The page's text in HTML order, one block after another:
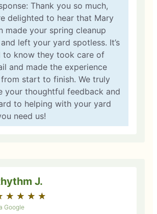
Thank you so much,
delighted to hear that Mary
made your spring cleanup
left your yard spotless. It’s
to know they took care of
and made the experience
start to finish. We truly
your thoughtful feedback and
to helping with your yard
need us!
J.
★ ★ ★ ★
☆ ☆ ☆ ☆
Google